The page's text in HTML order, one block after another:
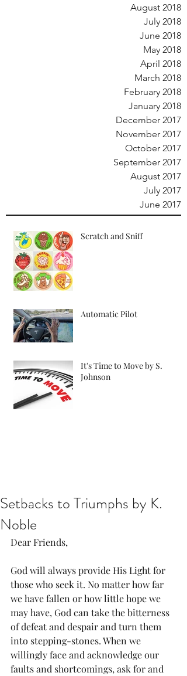
August 2018
July 2018
June 2018
May 2018
April 2018
March 2018
February 2018
January 2018
December 2017
November 2017
October 2017
September 2017
August 2017
July 2017
June 2017
Scratch and Sniff
Automatic Pilot
It's Time to Move by S.
Johnson
Setbacks to Triumphs by K.
Noble
Dear Friends,
God will always provide His Light for
those who seek it. No matter how far
we have fallen or how little hope we
may have, God can take the bitterness
of defeat and despair and turn them
into stepping-stones. When we
willingly face and acknowledge our
faults and shortcomings, ask for and